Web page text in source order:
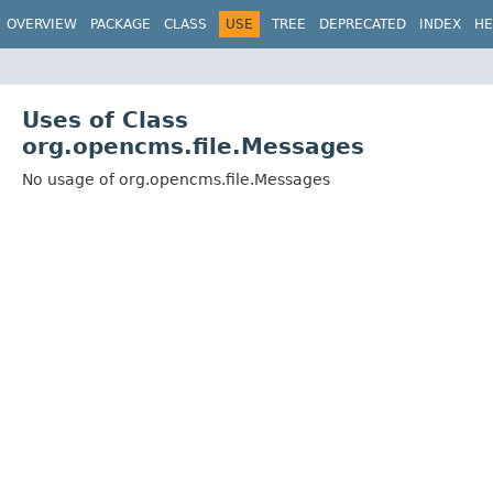
OVERVIEW PACKAGE CLASS USE TREE DEPRECATED INDEX
Uses of Class
org.opencms.file.Messages
No usage of org.opencms.file.Messages